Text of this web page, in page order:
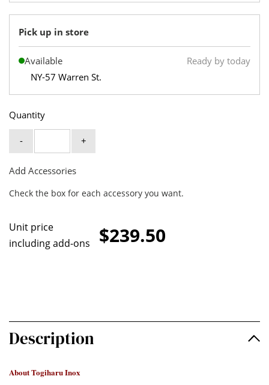
Quantity
- +
Pick up in store
Available
Ready by today
NY-57 Warren St.
Add Accessories
Check the box for each accessory you want.
Unit price
including add-ons
$239.50
Description
About Togiharu Inox